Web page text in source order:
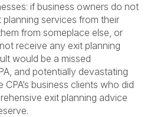
if business owners do not
services from their
from someplace else, or
receive any exit planning
would be a missed
and potentially devastating
business clients who did
exit planning advice